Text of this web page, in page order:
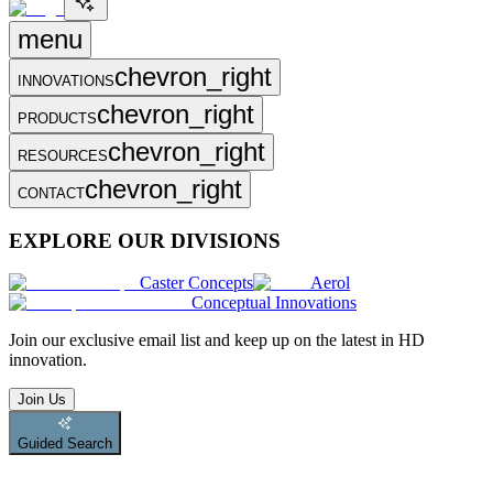
menu
INNOVATIONSchevron_right
PRODUCTSchevron_right
RESOURCESchevron_right
CONTACTchevron_right
EXPLORE OUR DIVISIONS
Caster Concepts
Aerol
Conceptual Innovations
Join our exclusive email list and keep up on the latest in HD
innovation.
Join Us
Guided Search